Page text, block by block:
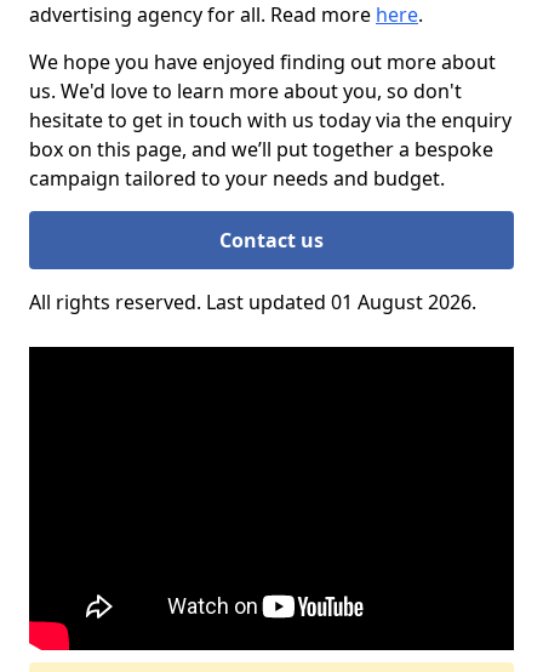
advertising agency for all. Read more here.
We hope you have enjoyed finding out more about
us. We'd love to learn more about you, so don't
hesitate to get in touch with us today via the enquiry
box on this page, and we’ll put together a bespoke
campaign tailored to your needs and budget.
Contact us
All rights reserved. Last updated 01 August 2026.